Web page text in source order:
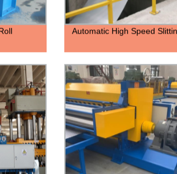
Automatic High Speed